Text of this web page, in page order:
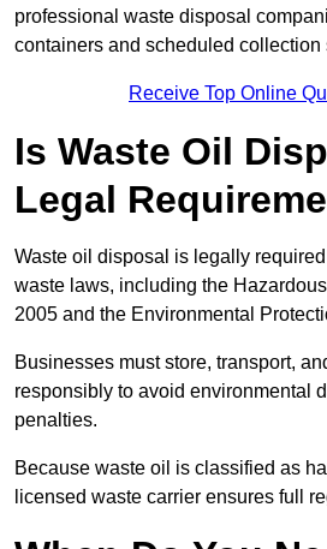
professional waste disposal
containers and scheduled collection
Receive Top Online
Is Waste Oil
Legal
Waste oil disposal is legally
waste laws, including the
2005 and the Environmental
Businesses must store, transport,
responsibly to avoid environmental
penalties.
Because waste oil is classified as
licensed waste carrier ensures full